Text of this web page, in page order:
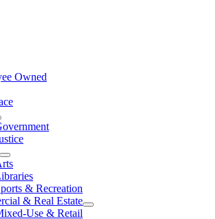
Owned
& Recreation
& Real Estate
Use & Retail